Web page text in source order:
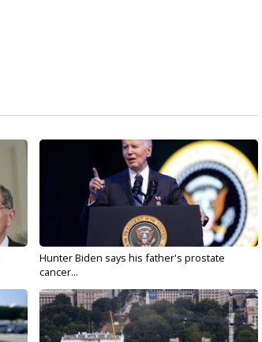
Hunter Biden says his father's prostate
cancer...